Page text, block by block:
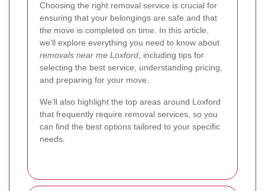
Choosing the right removal service is crucial for
ensuring that your belongings are safe and that
the move is completed on time. In this article,
we'll explore everything you need to know about
removals near me Loxford , including tips for
selecting the best service, understanding pricing,
and preparing for your move.
We'll also highlight the top areas around Loxford
that frequently require removal services, so you
can find the best options tailored to your specific
needs.